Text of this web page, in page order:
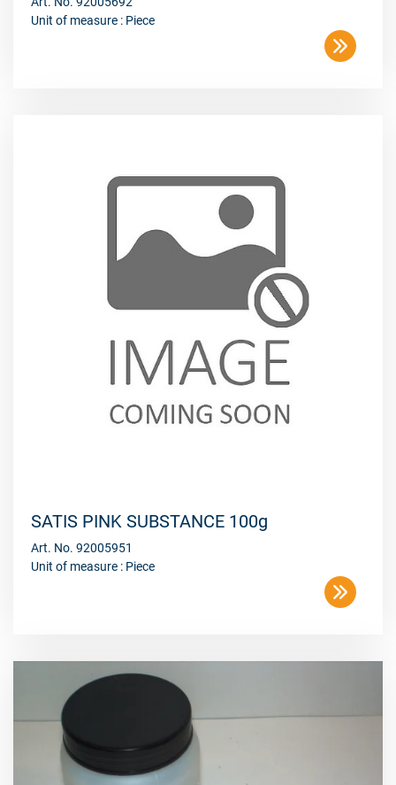
Unit of measure : Piece
SATIS PINK SUBSTANCE 100g
Art. No. 92005951
Unit of measure : Piece